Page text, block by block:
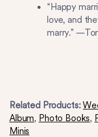
“Happy
love, and
marry.”
Related Products:
Album, Photo Books,
Minis